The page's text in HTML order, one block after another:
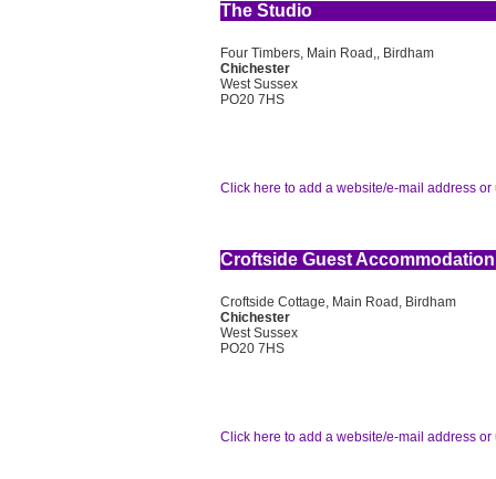
The Studio
Four Timbers, Main Road,, Birdham
Chichester
West Sussex
PO20 7HS
Click here to add a website/e-mail address or
Croftside Guest Accommodation
Croftside Cottage, Main Road, Birdham
Chichester
West Sussex
PO20 7HS
Click here to add a website/e-mail address or